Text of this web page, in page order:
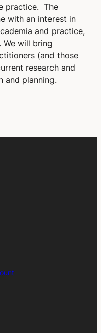
practice. The
with an interest in
and practice,
We will bring
(and those
research and
and planning.